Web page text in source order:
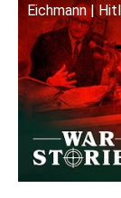
Eichmann |